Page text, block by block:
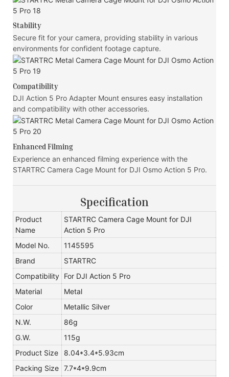
Stability
Secure fit for your camera, providing stability in various
environments for confident footage capture.
Compatibility
DJI Action 5 Pro Adapter Mount ensures easy installation
and compatibility with other accessories.
Enhanced Filming
Experience an enhanced filming experience with the
STARTRC Camera Cage Mount for DJI Osmo Action 5 Pro.
Specification
Product
Name
STARTRC Camera Cage Mount for DJI
Action 5 Pro
Model No.
1145595
Brand
STARTRC
Compatibility For DJI Action 5 Pro
Material
Metal
Color
Metallic Silver
N.W.
86g
G.W.
115g
Product Size
8.04*3.4*5.93cm
Packing Size 7.7*4*9.9cm